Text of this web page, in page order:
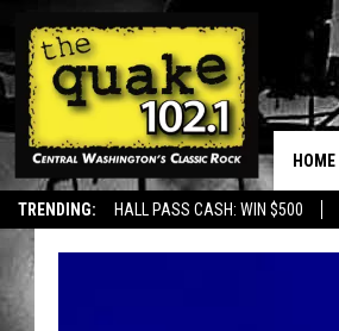
TRENDING: HALL PASS CASH: WIN $500
HOME